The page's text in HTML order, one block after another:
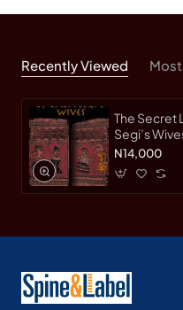
Recently Viewed
The Secret
Segi’s
Shoneyin -
N14,000